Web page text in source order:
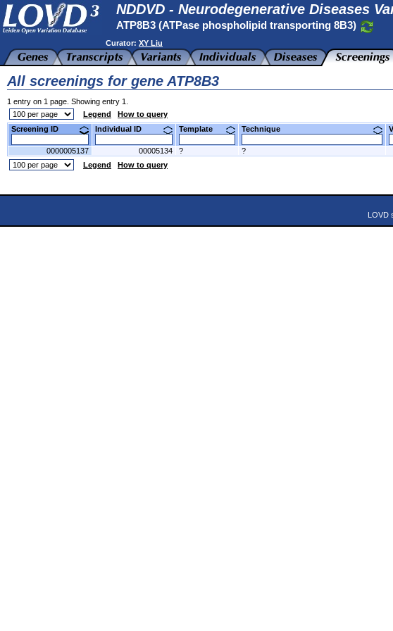
NDDVD - Neurodegenerative Diseases
ATP8B3 (ATPase phospholipid transporting 8B3)
Curator: XY Liu
All screenings for gene ATP8B3
1 entry on 1 page. Showing entry 1.
Legend
How to query
Screening ID
Individual ID Template Technique
0000005137 00005134 ? ?
Legend
How to query
LOVD